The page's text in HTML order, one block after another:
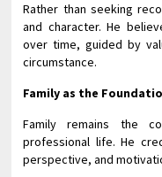
Rather than seeking
and character. He
over time, guided by
circumstance.
Family as the
Family remains the
professional life. He
perspective, and